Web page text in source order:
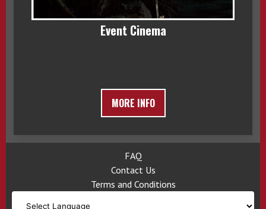
Event Cinema
MORE INFO
FAQ
Contact Us
Terms and Conditions